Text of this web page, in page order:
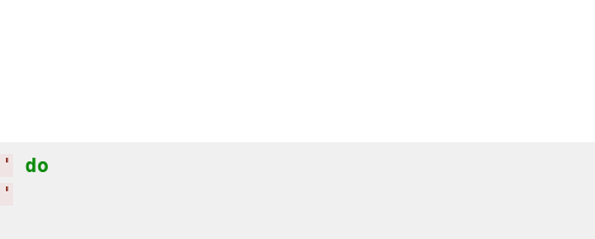
'
do
'